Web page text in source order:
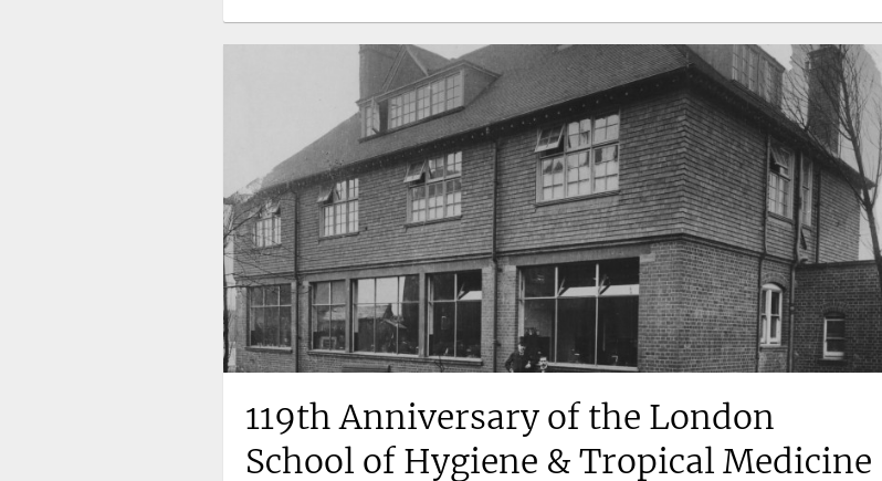
119th Anniversary of the London
School of Hygiene & Tropical Medicine